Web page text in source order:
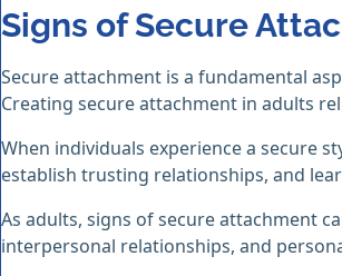
Signs of Secure
Secure attachment is a fundamental
Creating secure attachment in adults
When individuals experience a secure
establish trusting relationships, and
As adults, signs of secure attachment
interpersonal relationships, and